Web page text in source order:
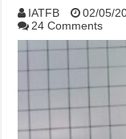
IATFB 02/05/
24 Comments